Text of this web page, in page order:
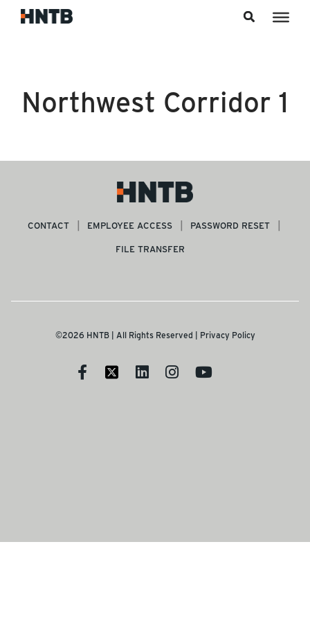
Northwest Corridor 1
CONTACT EMPLOYEE ACCESS
PASSWORD RESET
FILE TRANSFER
©2026 HNTB | All Rights Reserved | Privacy Policy